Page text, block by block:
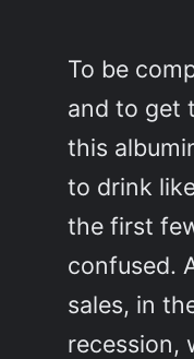
To be
and to get
this
to drink
the first
confused.
sales, in
recession,